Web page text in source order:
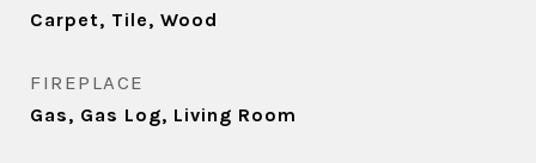
Carpet, Tile, Wood
FIREPLACE
Gas, Gas Log, Living Room